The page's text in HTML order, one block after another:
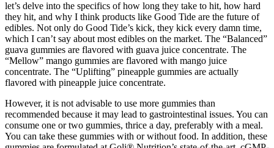
let’s delve into the specifics of how long they take to hit, how hard
they hit, and why I think products like Good Tide are the future of
edibles. Not only do Good Tide’s kick, they kick every damn time,
which I can’t say about most edibles on the market. The “Balanced”
guava gummies are flavored with guava juice concentrate. The
“Mellow” mango gummies are flavored with mango juice
concentrate. The “Uplifting” pineapple gummies are actually
flavored with pineapple juice concentrate.
However, it is not advisable to use more gummies than
recommended because it may lead to gastrointestinal issues. You can
consume one or two gummies, thrice a day, preferably with a meal.
You can take these gummies with or without food. In addition, these